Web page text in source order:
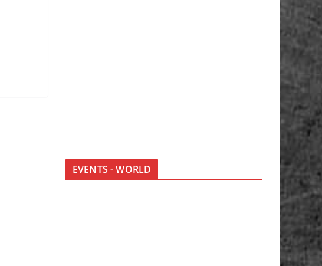
EVENTS - WORLD